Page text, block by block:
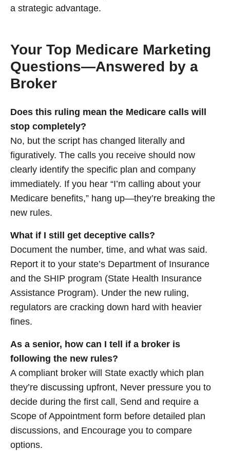
a strategic advantage.
Your Top Medicare Marketing
Questions—Answered by a
Broker
Does this ruling mean the Medicare calls will
stop completely?
No, but the script has changed literally and
figuratively. The calls you receive should now
clearly identify the specific plan and company
immediately. If you hear “I’m calling about your
Medicare benefits,” hang up—they’re breaking the
new rules.
What if I still get deceptive calls?
Document the number, time, and what was said.
Report it to your state’s Department of Insurance
and the SHIP program (State Health Insurance
Assistance Program). Under the new ruling,
regulators are cracking down hard with heavier
fines.
As a senior, how can I tell if a broker is
following the new rules?
A compliant broker will State exactly which plan
they’re discussing upfront, Never pressure you to
decide during the first call, Send and require a
Scope of Appointment form before detailed plan
discussions, and Encourage you to compare
options.